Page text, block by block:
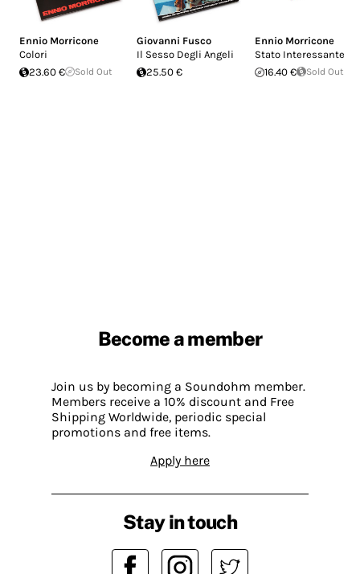
Ennio Morricone
Colori
23.60 €
Sold Out
Giovanni Fusco
Il Sesso Degli Angeli
25.50 €
Ennio Morricone
Stato Interessante
16.40 €
Sold Out
Become a member
Join us by becoming a Soundohm member.
Members receive a 10% discount and Free
Shipping Worldwide, periodic special
promotions and free items.
Apply here
Stay in touch